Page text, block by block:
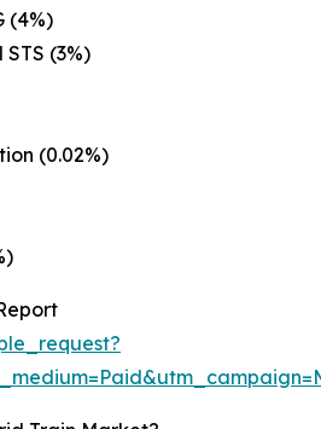
(4%)
(3%)
(0.02%)